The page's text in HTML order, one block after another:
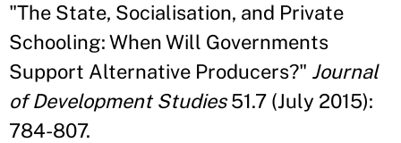
"The State, Socialisation, and Private
Schooling: When Will Governments
Support Alternative Producers?" Journal
of Development Studies51.7 (July 2015):
784-807.